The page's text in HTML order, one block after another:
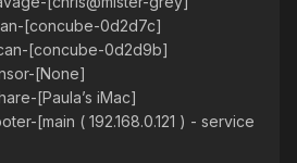
[concube-0d2d7c]
[concube-0d2d9b]
[None]
[Paula’s iMac]
[main ( 192.168.0.121 ) - service